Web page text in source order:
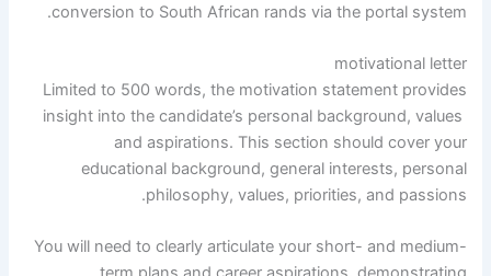
conversion to South African rands via the portal system.
motivational letter
Limited to 500 words, the motivation statement provides
insight into the candidate’s personal background, values ​​
and aspirations. This section should cover your
educational background, general interests, personal
philosophy, values, priorities, and passions.
You will need to clearly articulate your short- and medium-